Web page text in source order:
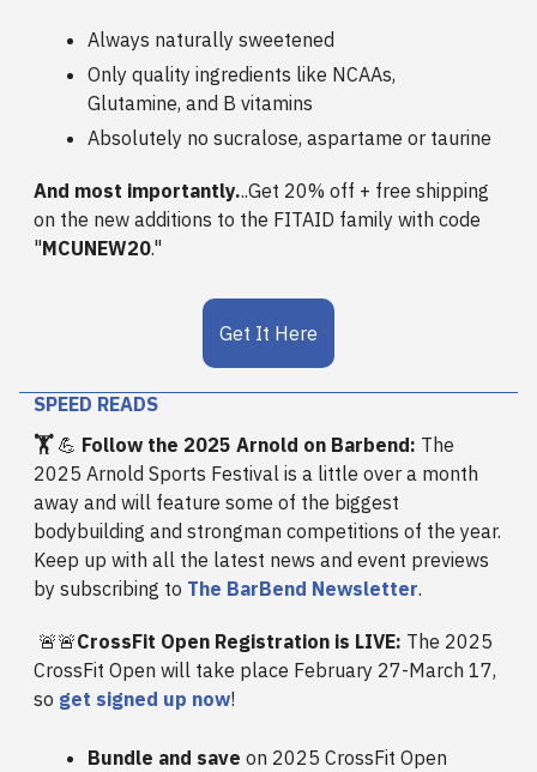
Always naturally sweetened
Only quality ingredients like NCAAs,
Glutamine, and B vitamins
Absolutely no sucralose, aspartame or taurine
And most importantly...Get 20% off + free shipping
on the new additions to the FITAID family with code
"MCUNEW20."
Get It Here
SPEED READS
🏋️ 💪 Follow the 2025 Arnold on Barbend: The
2025 Arnold Sports Festival is a little over a month
away and will feature some of the biggest
bodybuilding and strongman competitions of the year.
Keep up with all the latest news and event previews
by subscribing to The BarBend Newsletter.
🚨🚨CrossFit Open Registration is LIVE: The 2025
CrossFit Open will take place February 27-March 17,
so get signed up now!
Bundle and save on 2025 CrossFit Open